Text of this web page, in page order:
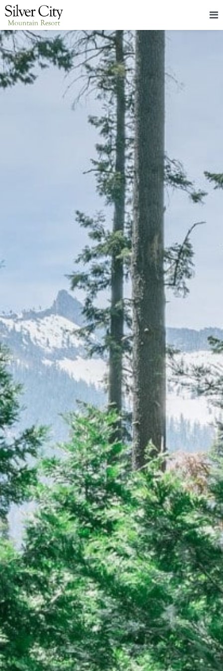
LODGING
PACKAGES & EVENTS
ABOUT
CONTACT
CAREERS
(559) 242-3510
PO Box 56, Three Rivers, CA
93271